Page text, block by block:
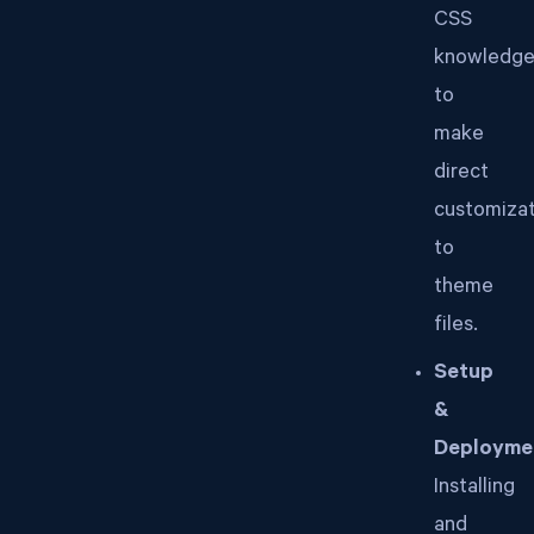
CSS
knowledge
to
make
direct
to
theme
files.
Setup
&
Installing
and